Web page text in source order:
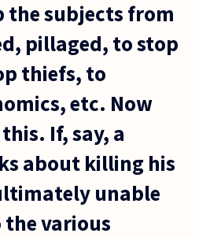
the subjects from
pillaged, to stop
thiefs, to
etc. Now
If, say, a
about killing his
unable
the various